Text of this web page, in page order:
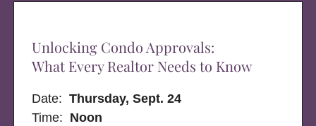
Unlocking Condo Approvals:
What Every Realtor Needs to Know
Date:Thursday, Sept. 24
Time: Noon